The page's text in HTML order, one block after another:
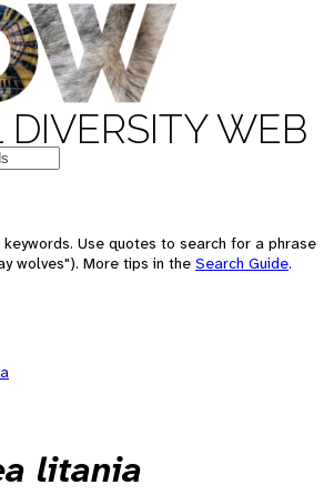
WEB
Use quotes to search for a phrase
wolves"). More tips in the Search Guide.
litania